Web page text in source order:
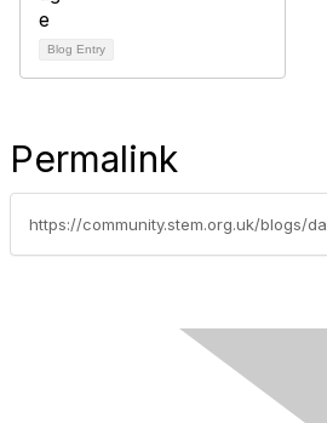
Blog Entry
Permalink